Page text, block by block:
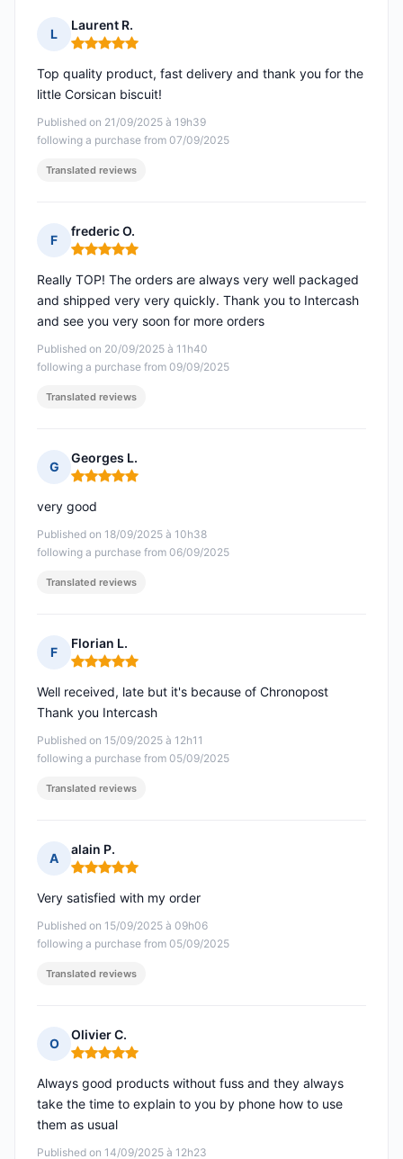
L
Laurent R.
Rating: 5 out of 5
Published on 21/09/2025 à 19h39
following a purchase from 07/09/2025
Top quality product, fast delivery and thank you for the
little Corsican biscuit!
Translated reviews
F
frederic O.
Rating: 5 out of 5
Published on 20/09/2025 à 11h40
following a purchase from 09/09/2025
Really TOP! The orders are always very well packaged
and shipped very very quickly. Thank you to Intercash
and see you very soon for more orders
Translated reviews
G
Georges L.
Rating: 5 out of 5
Published on 18/09/2025 à 10h38
following a purchase from 06/09/2025
very good
Translated reviews
F
Florian L.
Rating: 5 out of 5
Published on 15/09/2025 à 12h11
following a purchase from 05/09/2025
Well received, late but it's because of Chronopost
Thank you Intercash
Translated reviews
A
alain P.
Rating: 5 out of 5
Published on 15/09/2025 à 09h06
following a purchase from 05/09/2025
Very satisfied with my order
Translated reviews
O
Olivier C.
Rating: 5 out of 5
Published on 14/09/2025 à 12h23
Always good products without fuss and they always
take the time to explain to you by phone how to use
them as usual